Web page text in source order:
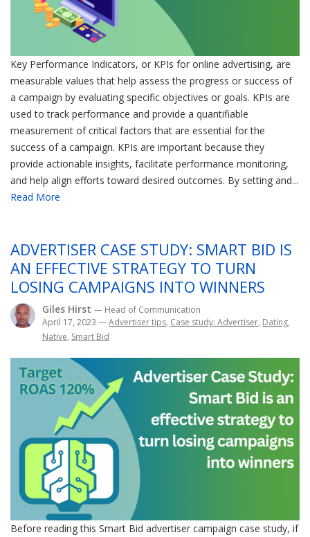
Key Performance Indicators, or KPIs for online advertising, are
measurable values that help assess the progress or success of
a campaign by evaluating specific objectives or goals. KPIs are
used to track performance and provide a quantifiable
measurement of critical factors that are essential for the
success of a campaign. KPIs are important because they
provide actionable insights, facilitate performance monitoring,
and help align efforts toward desired outcomes. By setting and...
Read More
ADVERTISER CASE STUDY: SMART BID IS
AN EFFECTIVE STRATEGY TO TURN
LOSING CAMPAIGNS INTO WINNERS
Giles Hirst — Head of Communication
April 17, 2023 —Advertiser tips, Case study: Advertiser, Dating,
Native, Smart Bid
Before reading this Smart Bid advertiser campaign case study, if